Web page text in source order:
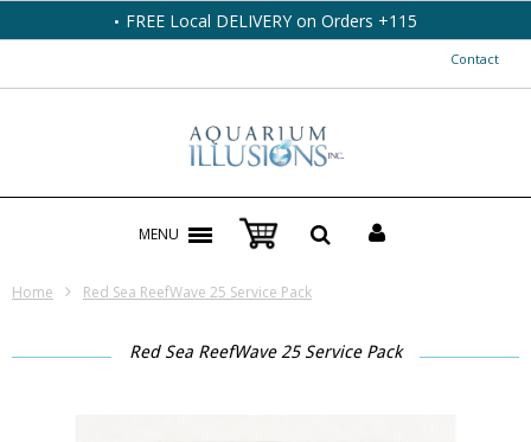
FREE Local DELIVERY on Orders +115
Contact
MENU
Home Red Sea ReefWave 25 Service Pack
Red Sea ReefWave 25 Service Pack